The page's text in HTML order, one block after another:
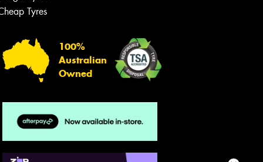
Tyres
100%
Australian
Owned